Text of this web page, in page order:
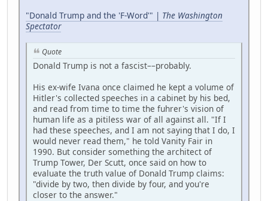
"Donald Trump and the 'F-Word'" | The Washington
Spectator
Quote
Donald Trump is not a fascist––probably.
His ex-wife Ivana once claimed he kept a volume of
Hitler's collected speeches in a cabinet by his bed,
and read from time to time the fuhrer's vision of
human life as a pitiless war of all against all. "If I
had these speeches, and I am not saying that I do, I
would never read them," he told Vanity Fair in
1990. But consider something the architect of
Trump Tower, Der Scutt, once said on how to
evaluate the truth value of Donald Trump claims:
"divide by two, then divide by four, and you're
closer to the answer."